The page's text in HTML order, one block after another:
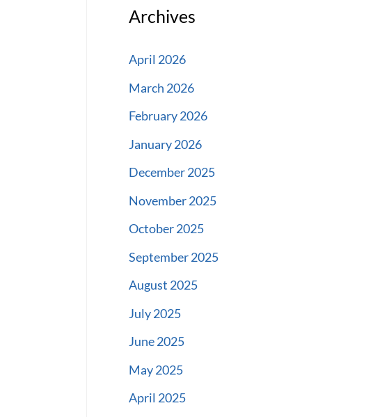
Archives
April 2026
March 2026
February 2026
January 2026
December 2025
November 2025
October 2025
September 2025
August 2025
July 2025
June 2025
May 2025
April 2025